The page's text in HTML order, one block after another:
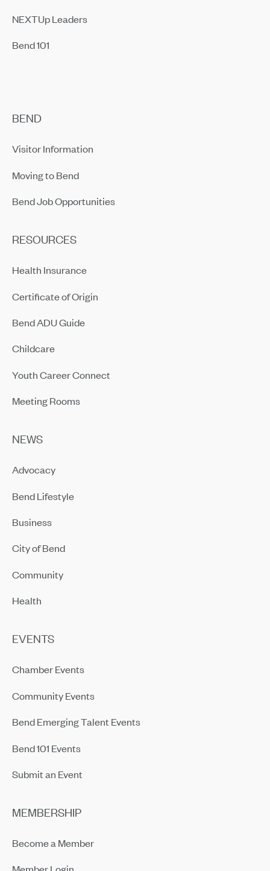
NEXTUp Leaders
Bend 101
BEND
Visitor Information
Moving to Bend
Bend Job Opportunities
RESOURCES
Health Insurance
Certificate of Origin
Bend ADU Guide
Childcare
Youth Career Connect
Meeting Rooms
NEWS
Advocacy
Bend Lifestyle
Business
City of Bend
Community
Health
EVENTS
Chamber Events
Community Events
Bend Emerging Talent Events
Bend 101 Events
Submit an Event
MEMBERSHIP
Become a Member